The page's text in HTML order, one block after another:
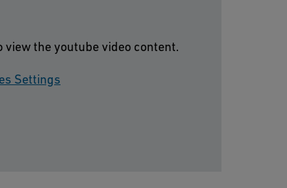
view the youtube video content.
Settings